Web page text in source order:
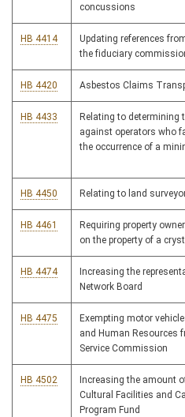
concussions
HB 4414
Updating references
the fiduciary
HB 4420 Asbestos Claims
HB 4433
Relating to determining
against operators who
the occurrence of a
HB 4450 Relating to land
HB 4461
Requiring property
on the property of a
HB 4474
Increasing the
Network Board
HB 4475
Exempting motor
and Human Resources
Service Commission
HB 4502
Increasing the amount
Cultural Facilities and
Program Fund